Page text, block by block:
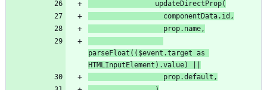
prop.name
parseFloat(($event.target as